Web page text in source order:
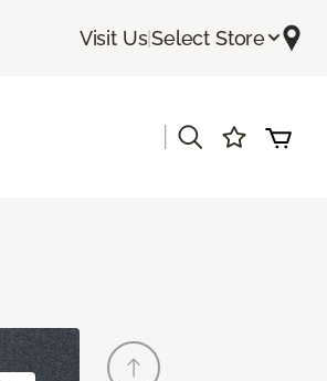
Visit Us|Select Store